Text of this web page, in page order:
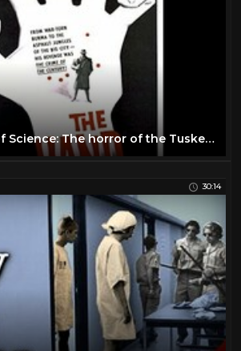
The Dark side of Science: The horror of the Tuskegee Syphilis Experiment (Short Documentary)
30:14